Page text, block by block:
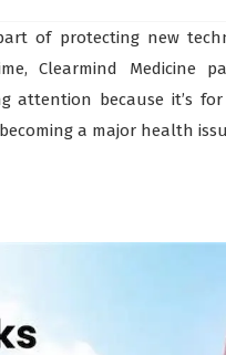
of protecting new
Clearmind Medicine
attention because it’s
a major health